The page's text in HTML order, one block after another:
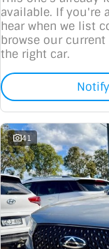
available. If you're
hear when we list
browse our
the right car.
41